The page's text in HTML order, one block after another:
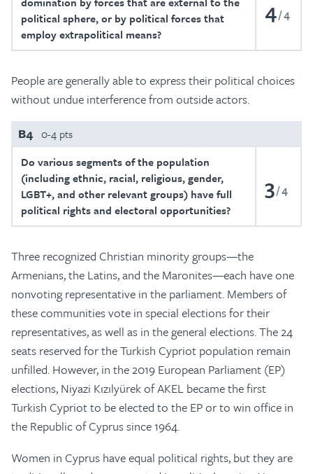
political sphere, or by political forces that
employ extrapolitical means?
4 4
People are generally able to express their political choices
without undue interference from outside actors.
B4 0-4 pts
Do various segments of the population
(including ethnic, racial, religious, gender,
LGBT+, and other relevant groups) have full
political rights and electoral opportunities?
3 4
Three recognized Christian minority groups—the
Armenians, the Latins, and the Maronites—each have one
nonvoting representative in the parliament. Members of
these communities vote in special elections for their
representatives, as well as in the general elections. The 24
seats reserved for the Turkish Cypriot population remain
unfilled. However, in the 2019 European Parliament (EP)
elections, Niyazi Kızılyürek of AKEL became the first
Turkish Cypriot to be elected to the EP or to win office in
the Republic of Cyprus since 1964.
Women in Cyprus have equal political rights, but they are